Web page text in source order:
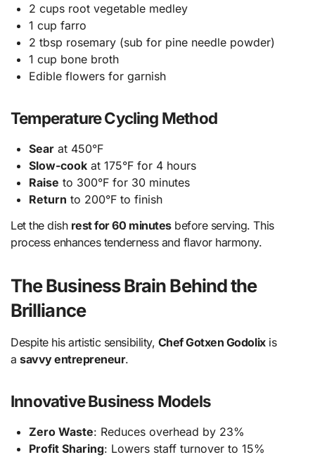
2 cups root vegetable medley
1 cup farro
2 tbsp rosemary (sub for pine needle powder)
1 cup bone broth
Edible flowers for garnish
Temperature Cycling Method
Searat 450°F
Slow-cookat 175°F for 4 hours
Raise to 300°F for 30 minutes
Return to 200°F to finish
Let the dish rest for 60 minutesbefore serving. This
process enhances tenderness and flavor harmony.
The Business Brain Behind the
Brilliance
Despite his artistic sensibility, Chef Gotxen Godolixis
asavvy entrepreneur.
Innovative Business Models
Zero Waste: Reduces overhead by 23%
Profit Sharing: Lowers staff turnover to 15%